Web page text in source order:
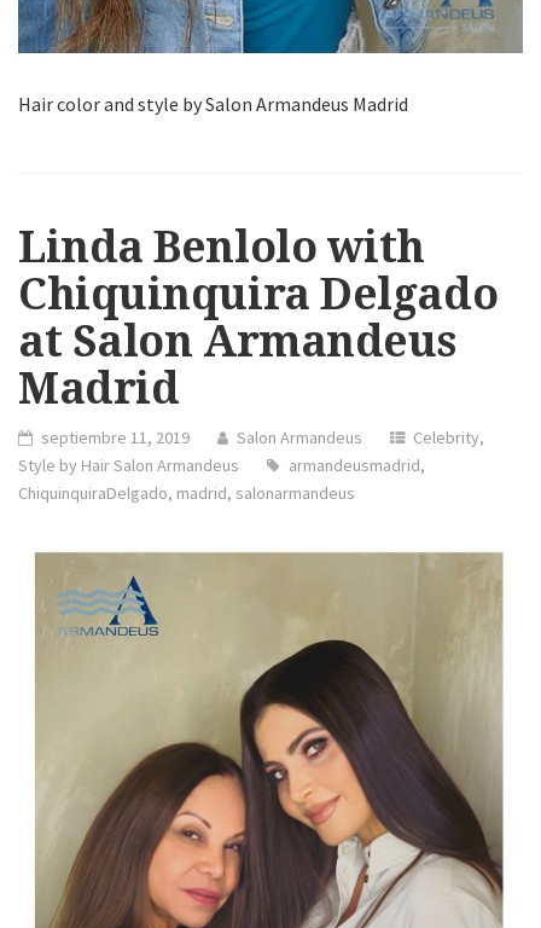
Hair color and style by Salon Armandeus Madrid
Linda Benlolo with
Chiquinquira Delgado
at Salon Armandeus
Madrid
septiembre 11, 2019 Salon Armandeus Celebrity,
Style by Hair Salon Armandeus
armandeusmadrid,
ChiquinquiraDelgado, madrid, salonarmandeus